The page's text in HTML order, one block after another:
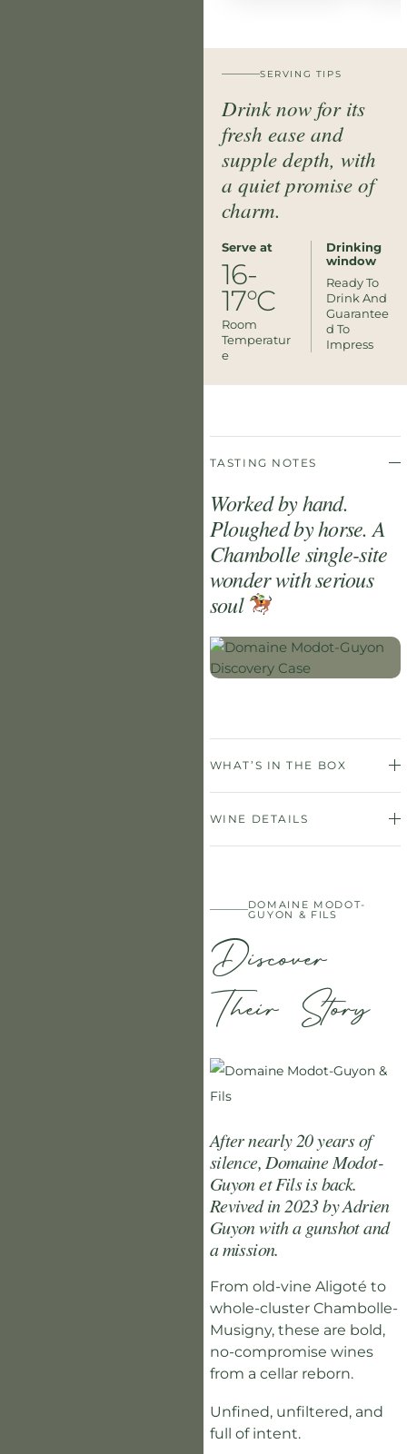
SERVING TIPS
Drink now for its
fresh ease and
supple depth, with
a quiet promise of
charm.
Serve at
16-
17°C
Room
Temperatur
E
Drinking
window
Ready To
Drink And
Guarantee
D To
Impress
TASTING NOTES
Worked by hand.
Ploughed by horse. A
Chambolle single-site
wonder with serious
soul
WHAT’S IN THE BOX
WINE DETAILS
DOMAINE MODOT-
GUYON & FILS
Discover
Their Story
After nearly 20 years of
silence, Domaine Modot-
Guyon et Fils is back.
Revived in 2023 by Adrien
Guyon with a gunshot and
a mission.
From old-vine Aligoté to
whole-cluster Chambolle-
Musigny, these are bold,
no-compromise wines
from a cellar reborn.
Unfined, unfiltered, and
full of intent.